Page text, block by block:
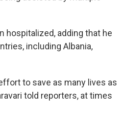
hospitalized, adding that he
including Albania,
to save as many lives as
told reporters, at times